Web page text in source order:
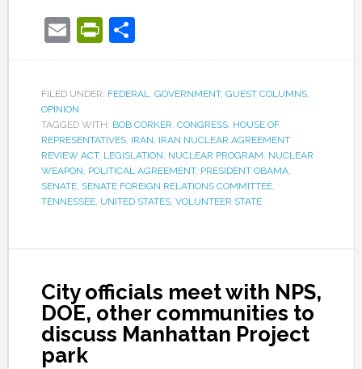
EmailPrintFriendly
Share
FILED UNDER: FEDERAL, GOVERNMENT, GUEST COLUMNS,
OPINION
TAGGED WITH: BOB CORKER, CONGRESS, HOUSE OF
REPRESENTATIVES, IRAN, IRAN NUCLEAR AGREEMENT
REVIEW ACT, LEGISLATION, NUCLEAR PROGRAM, NUCLEAR
WEAPON, POLITICAL AGREEMENT, PRESIDENT OBAMA,
SENATE, SENATE FOREIGN RELATIONS COMMITTEE,
TENNESSEE, UNITED STATES, VOLUNTEER STATE
City officials meet with NPS,
DOE, other communities to
discuss Manhattan Project
park